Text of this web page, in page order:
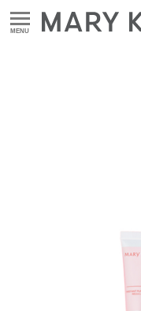
MENU